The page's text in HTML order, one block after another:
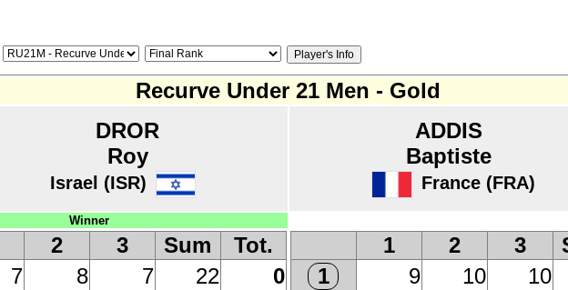
Recurve Under 21 Men - Gold
DROR
Roy
Israel (ISR)
ADDIS
Baptiste
France (FRA)
Winner
2 3 Sum
Tot.
7 8 7 22
0
1 2 3
1
9 10 10